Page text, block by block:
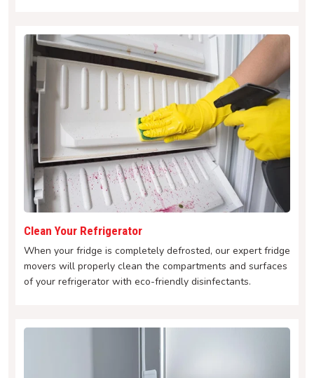
Clean Your Refrigerator
When your fridge is completely defrosted, our expert fridge
movers will properly clean the compartments and surfaces
of your refrigerator with eco-friendly disinfectants.